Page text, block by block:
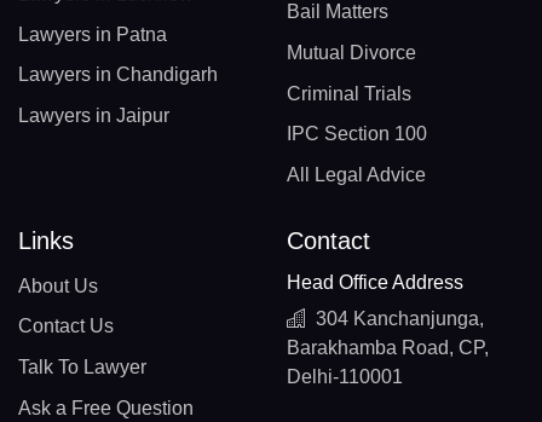
Lawyers in Patna
Lawyers in Chandigarh
Lawyers in Jaipur
Bail Matters
Mutual Divorce
Criminal Trials
IPC Section 100
All Legal Advice
Links
About Us
Contact Us
Talk To Lawyer
Ask a Free Question
Contact
Head Office Address
304 Kanchanjunga,
Barakhamba Road, CP,
Delhi-110001